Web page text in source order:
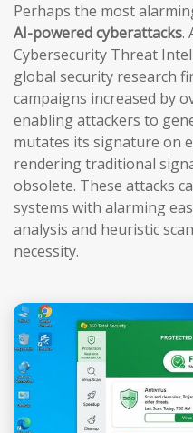
Perhaps the most
AI-powered cyberattacks.
Cybersecurity Threat
global security research
campaigns increased by
enabling attackers to
mutates its signature on
rendering traditional
obsolete. These attacks
systems with alarming
analysis and heuristic
necessity.